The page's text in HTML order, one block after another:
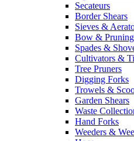
Secateurs
Border Shears
Sieves &
Bow &
Spades &
Cultivators &
Tree Pruners
Digging Forks
Trowels &
Garden Shears
Waste
Hand Forks
Weeders &